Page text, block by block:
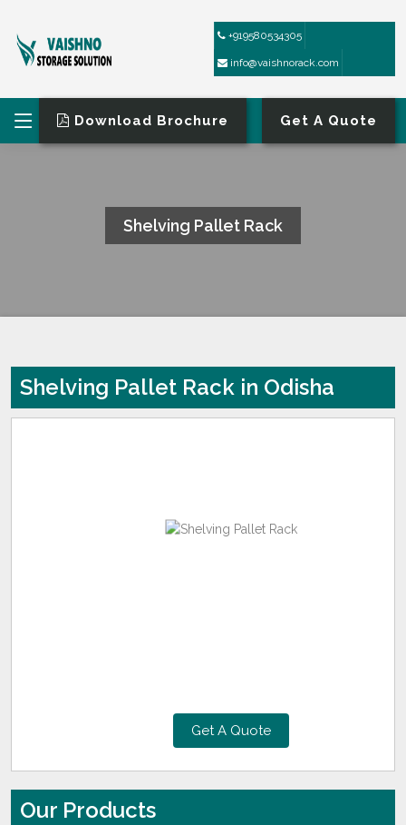
+919580534305
info@vaishnorack.com
Download Brochure Get A Quote
Shelving Pallet Rack
Shelving Pallet Rack in Odisha
Get A Quote
Our Products